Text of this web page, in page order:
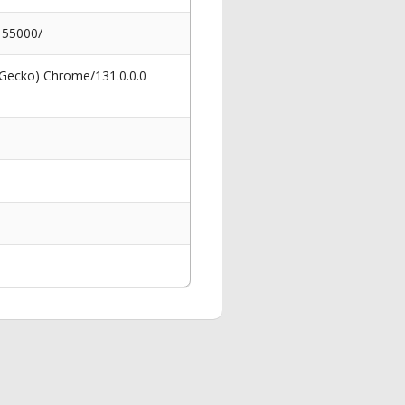
Chrome/131.0.0.0